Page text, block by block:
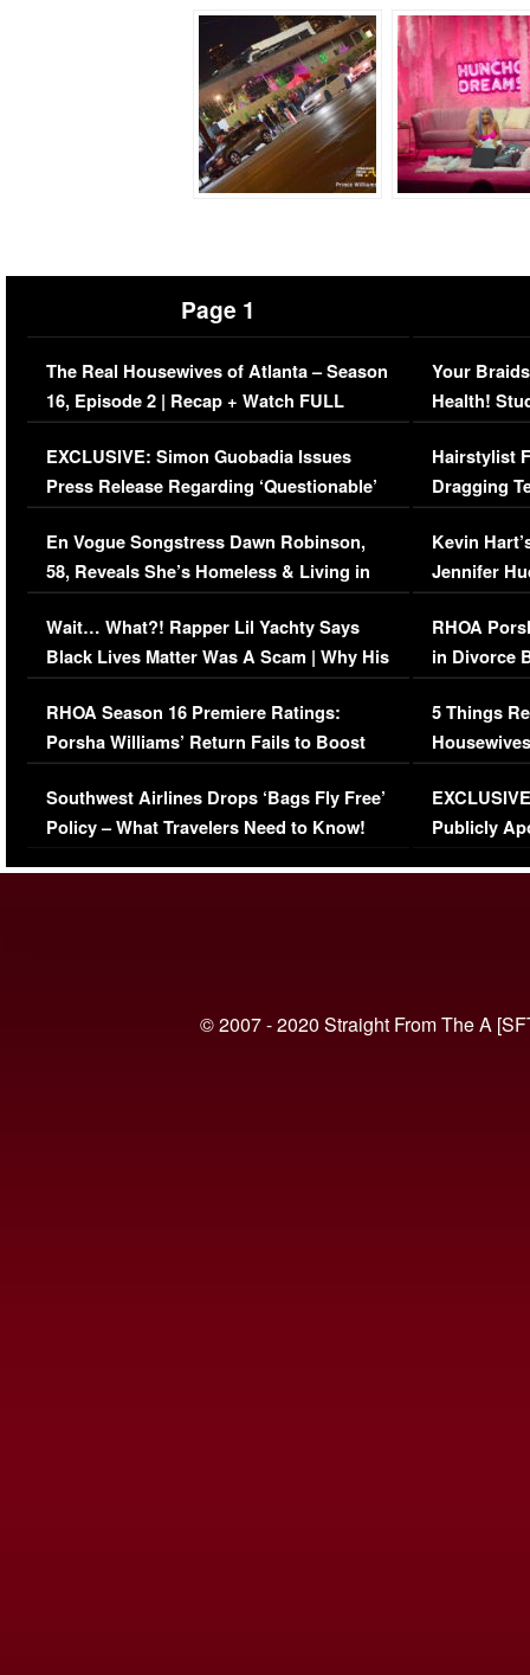
Page 1
The Real Housewives of Atlanta – Season
16, Episode 2 | Recap + Watch FULL
Episode (VIDEO)
EXCLUSIVE: Simon Guobadia Issues
Press Release Regarding ‘Questionable’
Immigration Issue
En Vogue Songstress Dawn Robinson,
58, Reveals She’s Homeless & Living in
Her Car (VIDEO)
Wait… What?! Rapper Lil Yachty Says
Black Lives Matter Was A Scam | Why His
Comments Were Reckless
RHOA Season 16 Premiere Ratings:
Porsha Williams’ Return Fails to Boost
Series-Low Viewership
Southwest Airlines Drops ‘Bags Fly Free’
Policy – What Travelers Need to Know!
Your
Health!
Concerns
Hairstylist
Dragging
Viral Video
Kevin
Jennifer
RHOA
in Divorce
Million
5 Things
Episode 1 |
(VIDEO)
Publicly
© 2007 - 2020 Straight From The A